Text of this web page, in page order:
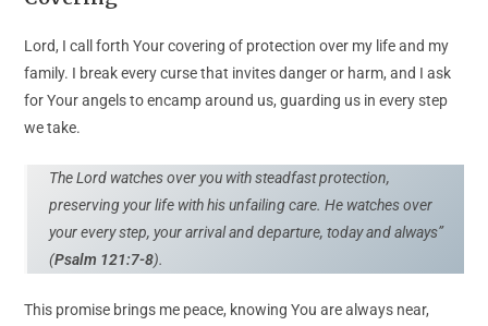
Lord, I call forth Your covering of protection over my life and my
family. I break every curse that invites danger or harm, and I ask
for Your angels to encamp around us, guarding us in every step
we take.
The Lord watches over you with steadfast protection,
preserving your life with his unfailing care. He watches over
your every step, your arrival and departure, today and always”
(Psalm 121:7-8).
This promise brings me peace, knowing You are always near,